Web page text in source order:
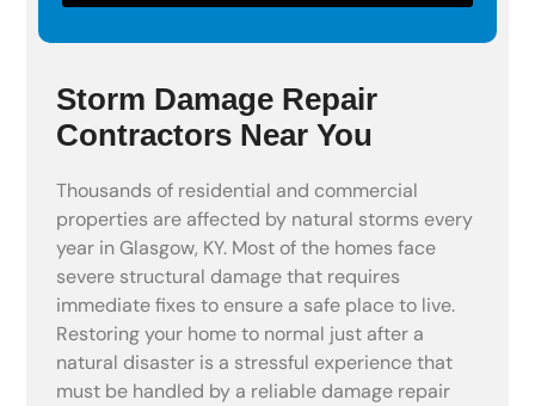
Storm Damage Repair
Contractors Near You
Thousands of residential and commercial
properties are affected by natural storms every
year in Glasgow, KY. Most of the homes face
severe structural damage that requires
immediate fixes to ensure a safe place to live.
Restoring your home to normal just after a
natural disaster is a stressful experience that
must be handled by a reliable damage repair